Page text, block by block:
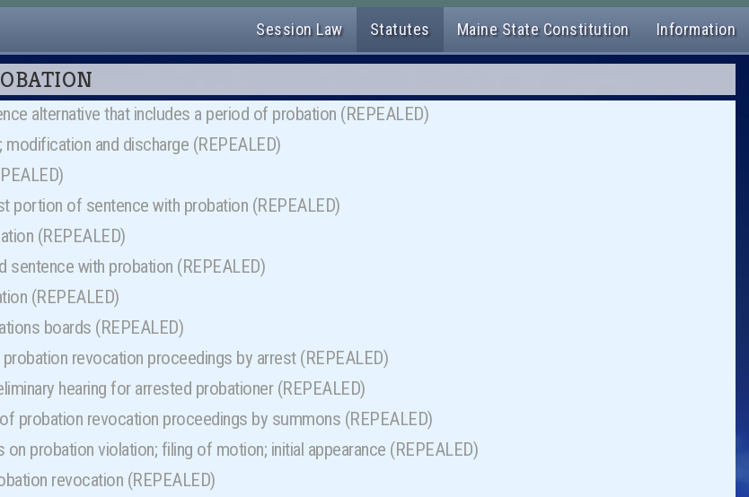
Session Law Statutes Maine State Constitution Information
alternative that includes a period of probation (REPEALED)
and discharge (REPEALED)
portion of sentence with probation (REPEALED)
(REPEALED)
sentence with probation (REPEALED)
(REPEALED)
boards (REPEALED)
revocation proceedings by arrest (REPEALED)
hearing for arrested probationer (REPEALED)
probation revocation proceedings by summons (REPEALED)
probation violation; filing of motion; initial appearance (REPEALED)
revocation (REPEALED)